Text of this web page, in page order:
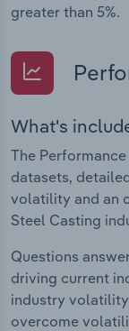
greater than 5%.
What's
The
datasets,
volatility and an
Steel Casting
Questions
driving current
industry
overcome